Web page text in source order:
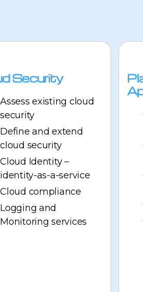
Security
Assess existing cloud
security
Define and extend
cloud security
Cloud Identity –
identity-as-a-service
Cloud compliance
Logging and
Monitoring services